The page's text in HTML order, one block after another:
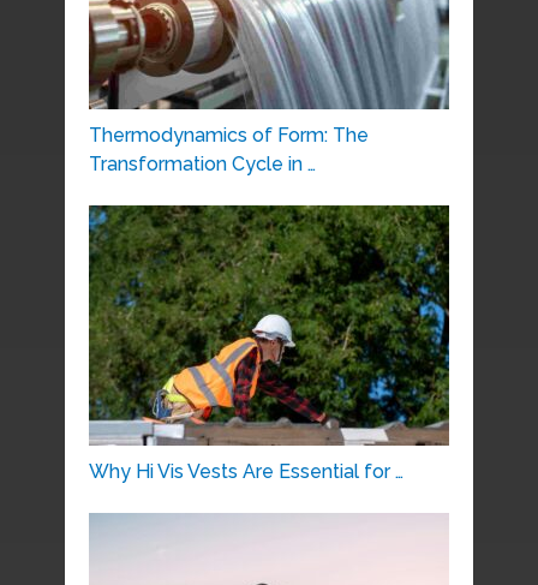
Thermodynamics of Form: The
Transformation Cycle in …
Why Hi Vis Vests Are Essential for …